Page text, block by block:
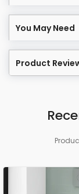
You May Need
Product